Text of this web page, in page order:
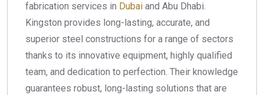
fabrication services in Dubai and Abu Dhabi.
Kingston provides long-lasting, accurate, and
superior steel constructions for a range of sectors
thanks to its innovative equipment, highly qualified
team, and dedication to perfection. Their knowledge
guarantees robust, long-lasting solutions that are